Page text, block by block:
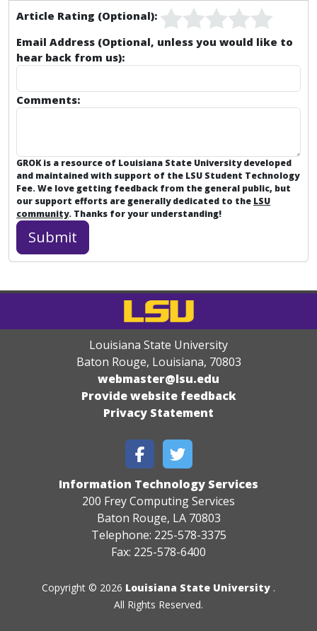
Article Rating (Optional):
Email Address (Optional, unless you would like to
hear back from us):
Comments:
GROK is a resource of Louisiana State University developed
and maintained with support of the LSU Student Technology
Fee. We love getting feedback from the general public, but
our support efforts are generally dedicated to the LSU
community. Thanks for your understanding!
Louisiana State University
Baton Rouge, Louisiana, 70803
webmaster@lsu.edu
Provide website feedback
Privacy Statement
Information Technology Services
200 Frey Computing Services
Baton Rouge, LA 70803
Telephone: 225-578-3375
Fax: 225-578-6400
Copyright © 2026 Louisiana State University .
All Rights Reserved.